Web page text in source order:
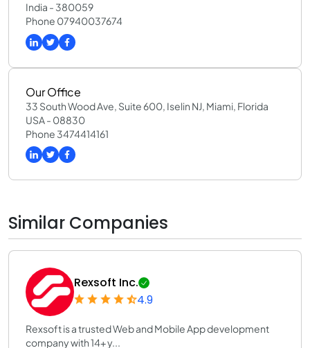
India - 380059
Phone 07940037674
Our Office
33 South Wood Ave, Suite 600, Iselin NJ, Miami, Florida
USA - 08830
Phone 3474414161
Similar Companies
Rexsoft Inc.
4.9
Rexsoft is a trusted Web and Mobile App development
company with 14+ y...